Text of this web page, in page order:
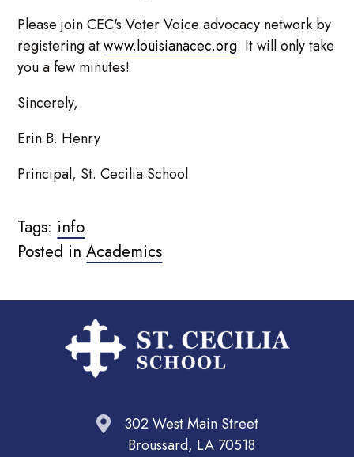
Please join CEC's Voter Voice advocacy network by
registering atwww.louisianacec.org. It will only take
you a few minutes!
Sincerely,
Erin B. Henry
Principal, St. Cecilia School
Tags: info
Posted inAcademics
302 West Main Street
Broussard, LA 70518